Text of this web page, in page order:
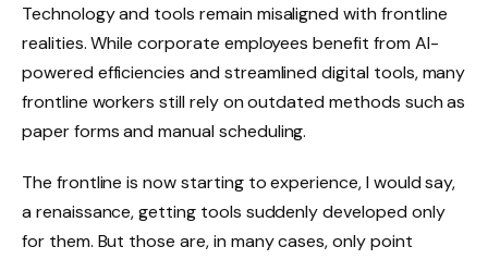
Technology and tools remain misaligned with frontline
realities. While corporate employees benefit from AI-
powered efficiencies and streamlined digital tools, many
frontline workers still rely on outdated methods such as
paper forms and manual scheduling.
The frontline is now starting to experience, I would say,
a renaissance, getting tools suddenly developed only
for them. But those are, in many cases, only point